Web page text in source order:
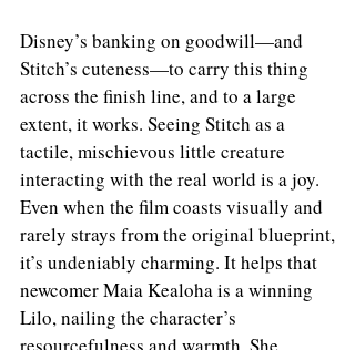
Disney’s banking on goodwill—and
Stitch’s cuteness—to carry this thing
across the finish line, and to a large
extent, it works. Seeing Stitch as a
tactile, mischievous little creature
interacting with the real world is a joy.
Even when the film coasts visually and
rarely strays from the original blueprint,
it’s undeniably charming. It helps that
newcomer Maia Kealoha is a winning
Lilo, nailing the character’s